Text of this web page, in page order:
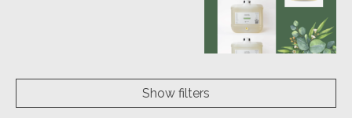
Show filters